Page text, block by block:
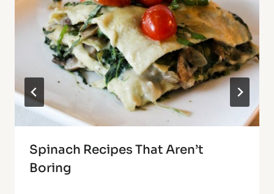
Spinach Recipes That Aren’t
Boring